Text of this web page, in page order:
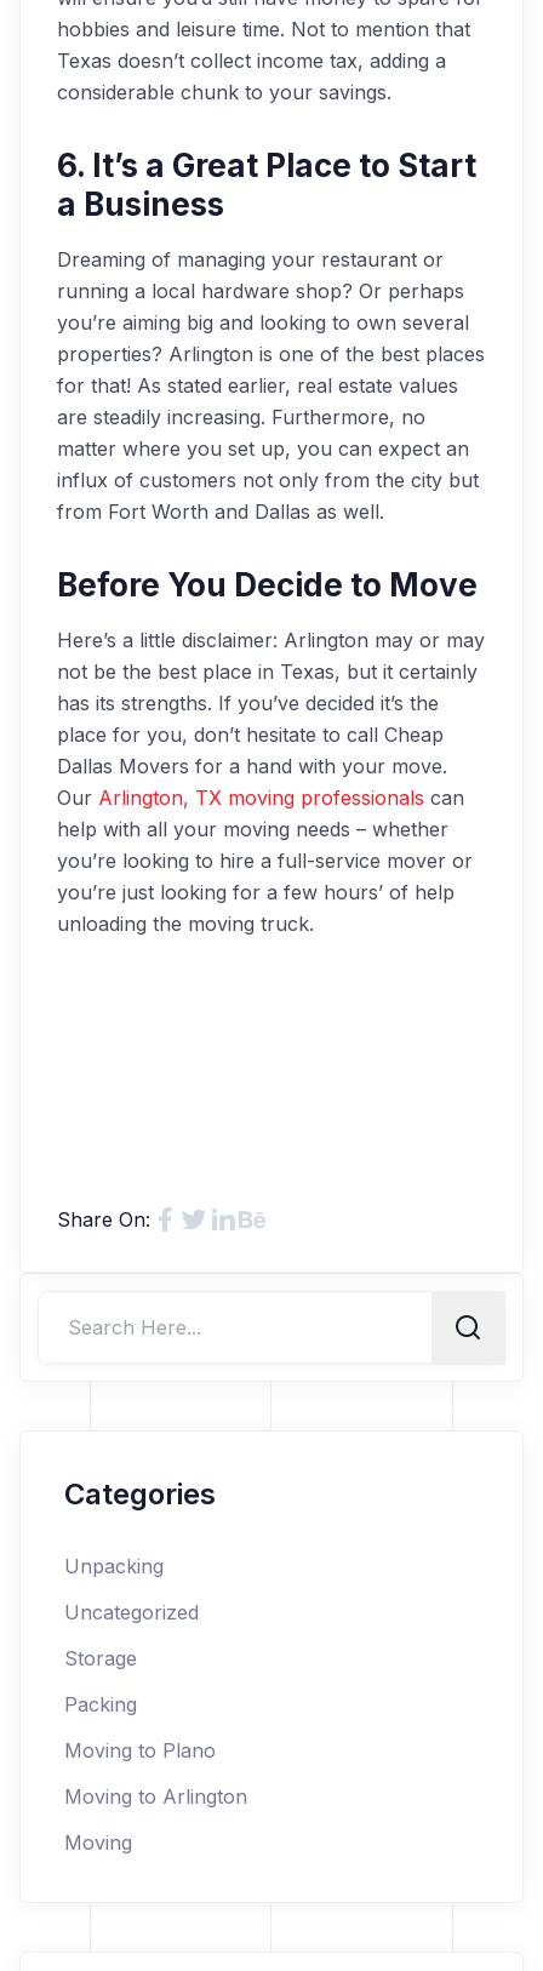
Categories
Unpacking
Uncategorized
Storage
Packing
Moving to Plano
Moving to Arlington
Moving
hobbies and leisure time. Not to mention that
Texas doesn’t collect income tax, adding a
considerable chunk to your savings.
6. It’s a Great Place to Start
a Business
Dreaming of managing your restaurant or
running a local hardware shop? Or perhaps
you’re aiming big and looking to own several
properties? Arlington is one of the best places
for that! As stated earlier, real estate values
are steadily increasing. Furthermore, no
matter where you set up, you can expect an
influx of customers not only from the city but
from Fort Worth and Dallas as well.
Before You Decide to Move
Here’s a little disclaimer: Arlington may or may
not be the best place in Texas, but it certainly
has its strengths. If you’ve decided it’s the
place for you, don’t hesitate to call Cheap
Dallas Movers for a hand with your move.
Our Arlington, TX moving professionals can
help with all your moving needs – whether
you’re looking to hire a full-service mover or
you’re just looking for a few hours’ of help
unloading the moving truck.
Share On: